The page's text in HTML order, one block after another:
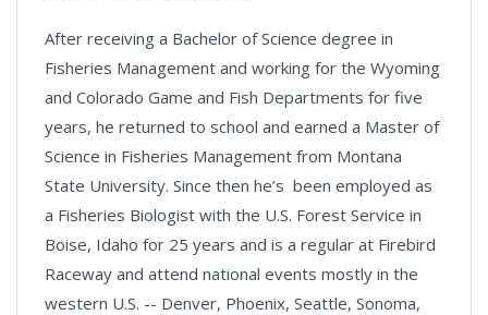
After receiving a Bachelor of Science degree in
Fisheries Management and working for the Wyoming
and Colorado Game and Fish Departments for five
years, he returned to school and earned a Master of
Science in Fisheries Management from Montana
State University. Since then he’s been employed as
a Fisheries Biologist with the U.S. Forest Service in
Boise, Idaho for 25 years and is a regular at Firebird
Raceway and attend national events mostly in the
western U.S. -- Denver, Phoenix, Seattle, Sonoma,